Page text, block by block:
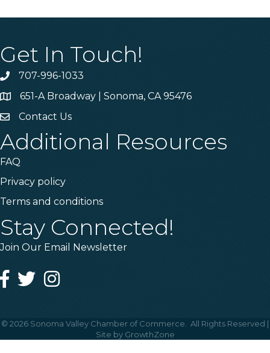
Get In Touch!
Phone707-996-1033
Address & Map
651-A Broadway | Sonoma, CA 95476
Contact Us
Contact Us
Additional Resources
FAQ
Privacy policy
Terms and conditions
Stay Connected!
Join Our Email Newsletter
Facebook
TwitterInstagram
© 2026 Sonoma Valley Chamber of Commerce.
All Rights Reserved |
Site by GrowthZone